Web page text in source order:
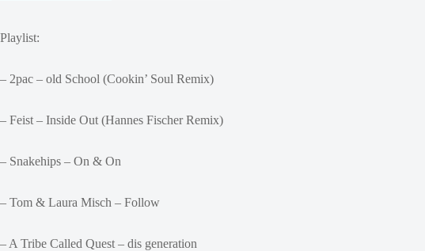
Playlist:
– 2pac – old School (Cookin’ Soul Remix)
– Feist – Inside Out (Hannes Fischer Remix)
– Snakehips – On & On
– Tom & Laura Misch – Follow
– A Tribe Called Quest – dis generation